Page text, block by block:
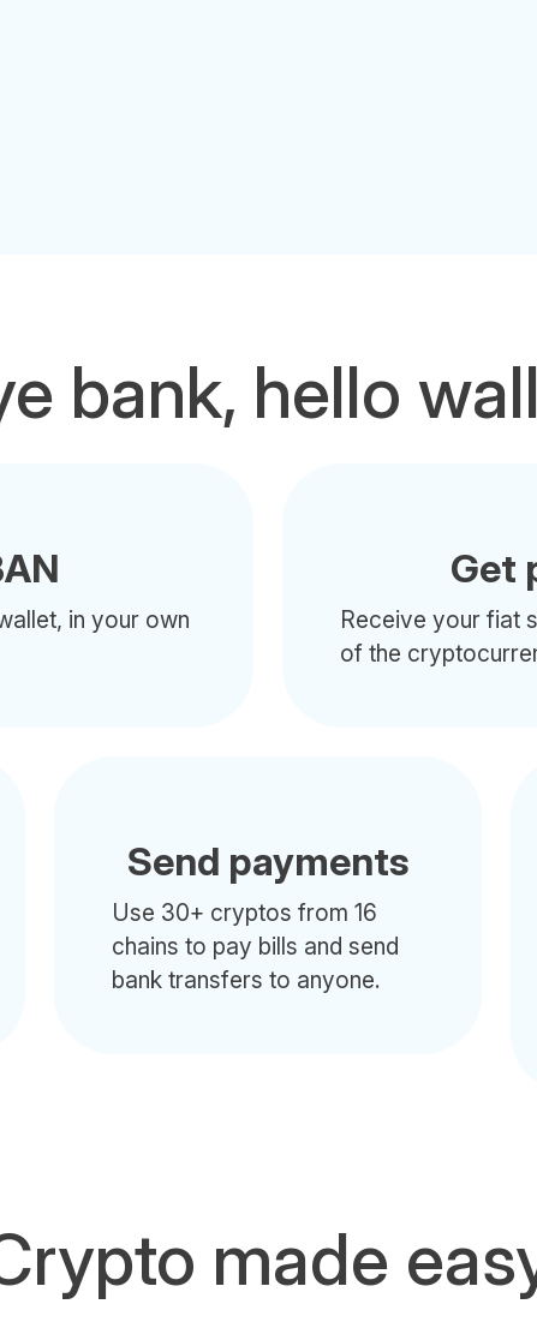
bank, hello
in your own
Get
Receive your fiat
of the
Send payments
Use 30+ cryptos from 16
chains to pay bills and send
bank transfers to anyone.
made